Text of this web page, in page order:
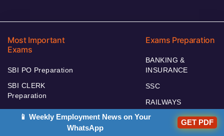
Most Important
Exams
SBI PO Preparation
SBI CLERK
Preparation
SEBI Preparation
SSC JE Preparation
Exams Preparation
BANKING &
INSURANCE
SSC
RAILWAYS
TEACHING
📱 Weekly Employment News on Your
WhatsApp
GET PDF